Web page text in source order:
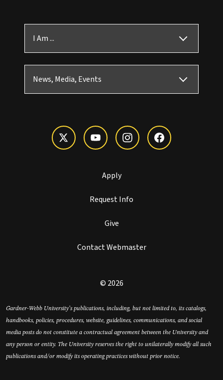
I Am ...
News, Media, Events
Apply
Request Info
Give
Contact Webmaster
© 2026
Gardner-Webb University’s publications, including, but not limited to, its catalogs,
handbooks, policies, procedures, website, guidelines, communications, and social
media posts do not constitute a contractual agreement between the University and
any person or entity. The University reserves the right to unilaterally modify all such
publications and/or modify its operating practices without prior notice.